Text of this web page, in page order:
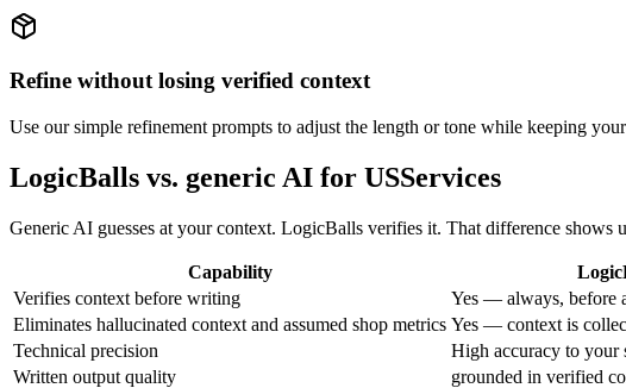
Refine without losing verified context
Use our simple refinement prompts to adjust the length or tone while keeping
LogicBalls vs. generic AI for USServices
Generic AI guesses at your context. LogicBalls verifies it. That difference shows
Capability
Verifies context before writing
Yes — always, before
Eliminates hallucinated context and assumed shop metrics Yes — context is
Technical precision
High accuracy to your
Written output quality
grounded in verified